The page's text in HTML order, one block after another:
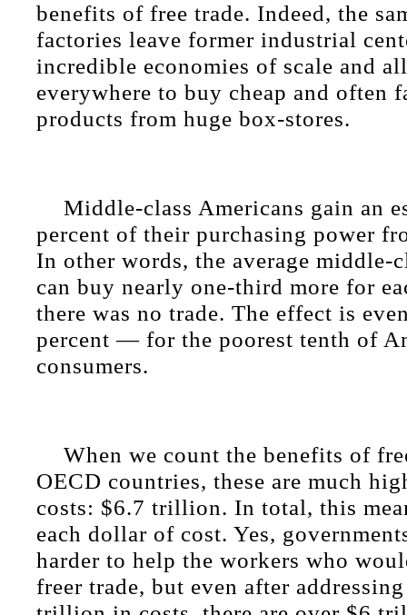
benefits of free trade. Indeed, the
factories leave former industrial
incredible economies of scale and
everywhere to buy cheap and often
products from huge box-stores.
Middle-class Americans gain an
percent of their purchasing power
In other words, the average middle-
can buy nearly one-third more for
there was no trade. The effect is
percent — for the poorest tenth of
consumers.
When we count the benefits of
OECD countries, these are much
costs: $6.7 trillion. In total, this
each dollar of cost. Yes,
harder to help the workers who
freer trade, but even after